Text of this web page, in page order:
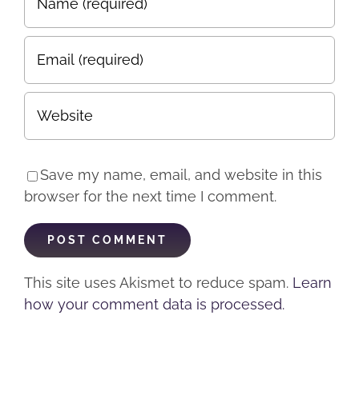
Save my name, email, and website in this
browser for the next time I comment.
This site uses Akismet to reduce spam. Learn
how your comment data is processed.